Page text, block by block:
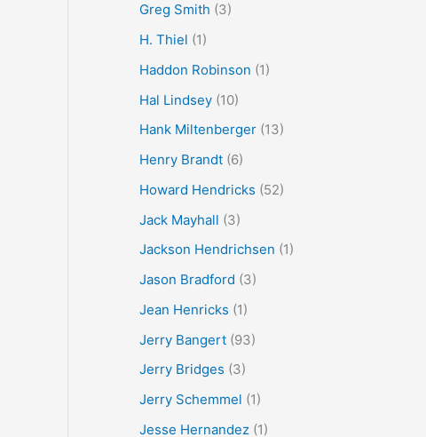
Greg Smith (3)
H. Thiel (1)
Haddon Robinson (1)
Hal Lindsey(10)
Hank Miltenberger(13)
Henry Brandt(6)
Howard Hendricks (52)
Jack Mayhall (3)
Jackson Hendrichsen (1)
Jason Bradford (3)
Jean Henricks (1)
Jerry Bangert(93)
Jerry Bridges (3)
Jerry Schemmel (1)
Jesse Hernandez(1)